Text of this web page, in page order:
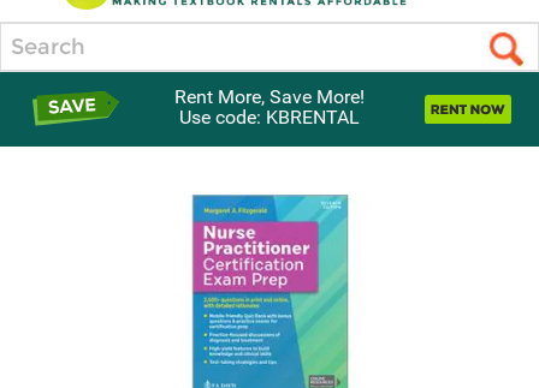
Rent More, Save More!
Use code: KBRENTAL